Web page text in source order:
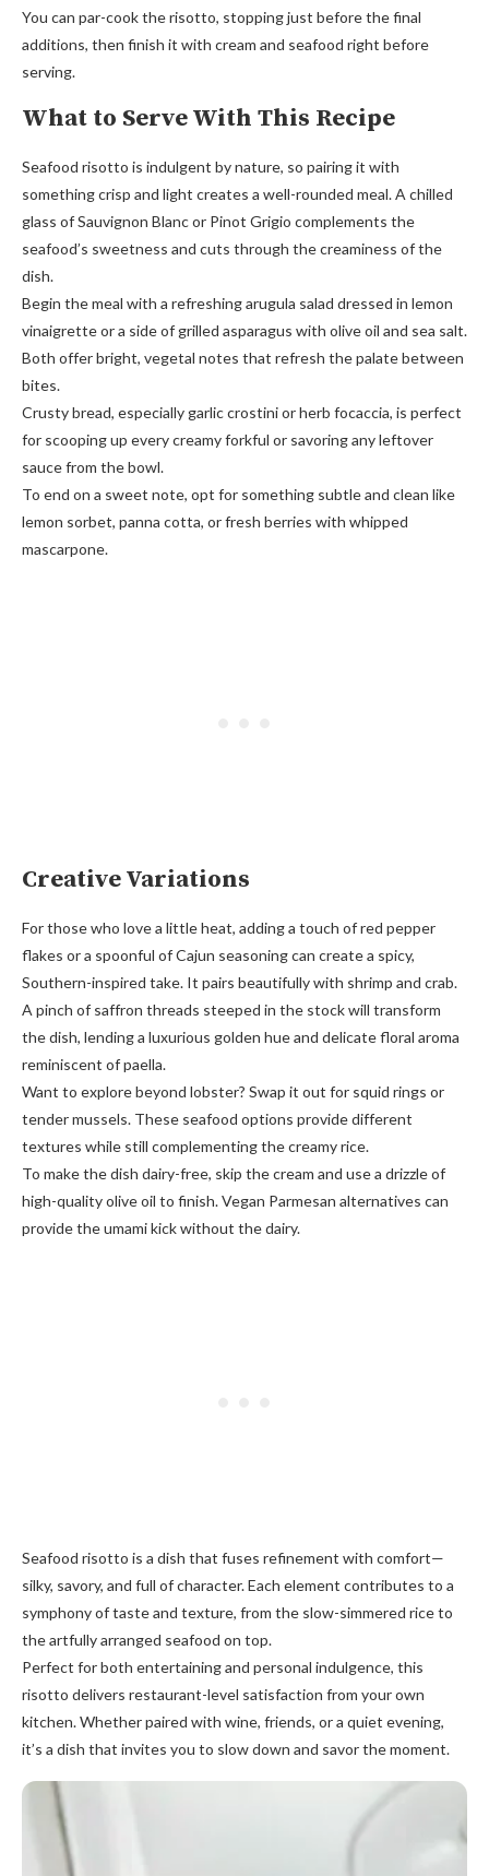
You can par-cook the risotto, stopping just before the final
additions, then finish it with cream and seafood right before
serving.
What to Serve With This Recipe
Seafood risotto is indulgent by nature, so pairing it with
something crisp and light creates a well-rounded meal. A chilled
glass of Sauvignon Blanc or Pinot Grigio complements the
seafood’s sweetness and cuts through the creaminess of the
dish.
Begin the meal with a refreshing arugula salad dressed in lemon
vinaigrette or a side of grilled asparagus with olive oil and sea salt.
Both offer bright, vegetal notes that refresh the palate between
bites.
Crusty bread, especially garlic crostini or herb focaccia, is perfect
for scooping up every creamy forkful or savoring any leftover
sauce from the bowl.
To end on a sweet note, opt for something subtle and clean like
lemon sorbet, panna cotta, or fresh berries with whipped
mascarpone.
Creative Variations
For those who love a little heat, adding a touch of red pepper
flakes or a spoonful of Cajun seasoning can create a spicy,
Southern-inspired take. It pairs beautifully with shrimp and crab.
A pinch of saffron threads steeped in the stock will transform
the dish, lending a luxurious golden hue and delicate floral aroma
reminiscent of paella.
Want to explore beyond lobster? Swap it out for squid rings or
tender mussels. These seafood options provide different
textures while still complementing the creamy rice.
To make the dish dairy-free, skip the cream and use a drizzle of
high-quality olive oil to finish. Vegan Parmesan alternatives can
provide the umami kick without the dairy.
Seafood risotto is a dish that fuses refinement with comfort—
silky, savory, and full of character. Each element contributes to a
symphony of taste and texture, from the slow-simmered rice to
the artfully arranged seafood on top.
Perfect for both entertaining and personal indulgence, this
risotto delivers restaurant-level satisfaction from your own
kitchen. Whether paired with wine, friends, or a quiet evening,
it’s a dish that invites you to slow down and savor the moment.